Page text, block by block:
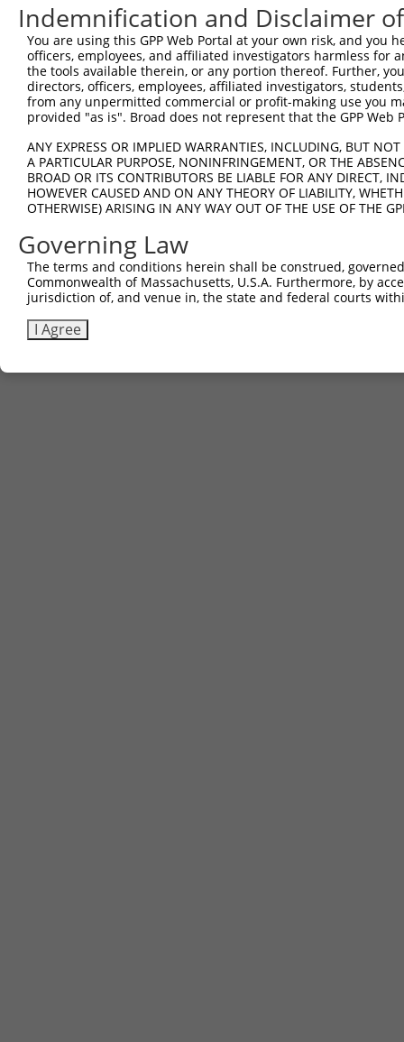
Sbjct 519
Query   1  -----------------------------------------------------
Sbjct 593
Sbjct 667
Indemnification and Disclaimer
You are using this GPP Web Portal at your own risk, and
officers, employees, and affiliated investigators harmless for
the tools available therein, or any portion thereof. Further,
directors, officers, employees, affiliated investigators,
from any unpermitted commercial or profit-making use you
provided "as is". Broad does not represent that the GPP
ANY EXPRESS OR IMPLIED WARRANTIES, INCLUDING, BUT
A PARTICULAR PURPOSE, NONINFRINGEMENT, OR THE
BROAD OR ITS CONTRIBUTORS BE LIABLE FOR ANY DIRECT,
HOWEVER CAUSED AND ON ANY THEORY OF LIABILITY,
OTHERWISE) ARISING IN ANY WAY OUT OF THE USE OF THE
Governing Law
The terms and conditions herein shall be construed,
Commonwealth of Massachusetts, U.S.A. Furthermore, by
jurisdiction of, and venue in, the state and federal courts
I Agree
Contact Us|Terms and Conditions|Broad Home